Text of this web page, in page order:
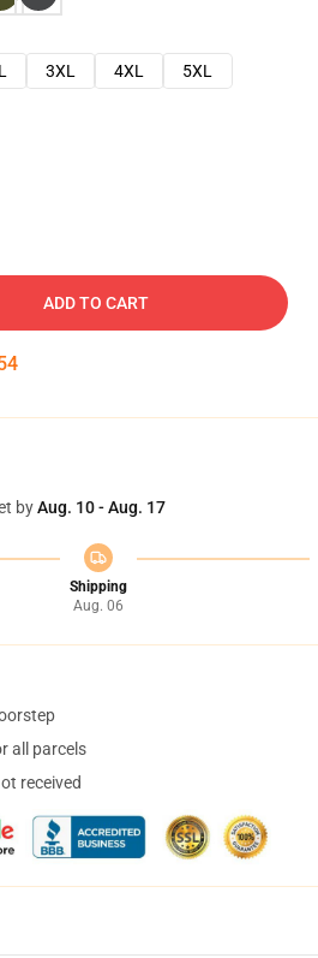
3XL 4XL 5XL
ADD TO CART
byAug. 10 - Aug. 17
Shipping
Aug. 06
all parcels
received